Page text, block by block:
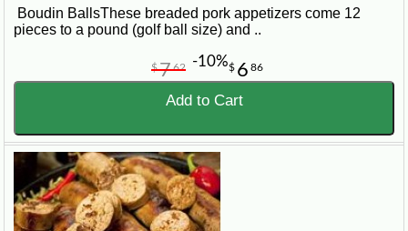
Boudin BallsThese breaded pork appetizers come 12
pieces to a pound (golf ball size) and ..
$ 6 86
$762 -10%
Add to Cart